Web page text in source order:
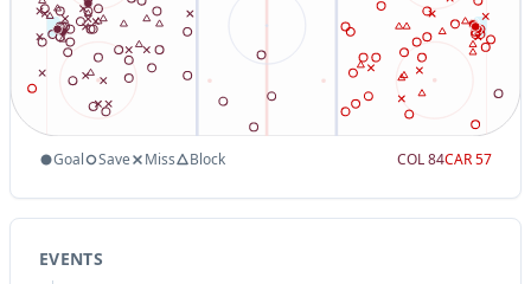
Goal Save Miss Block COL84CAR57
EVENTS